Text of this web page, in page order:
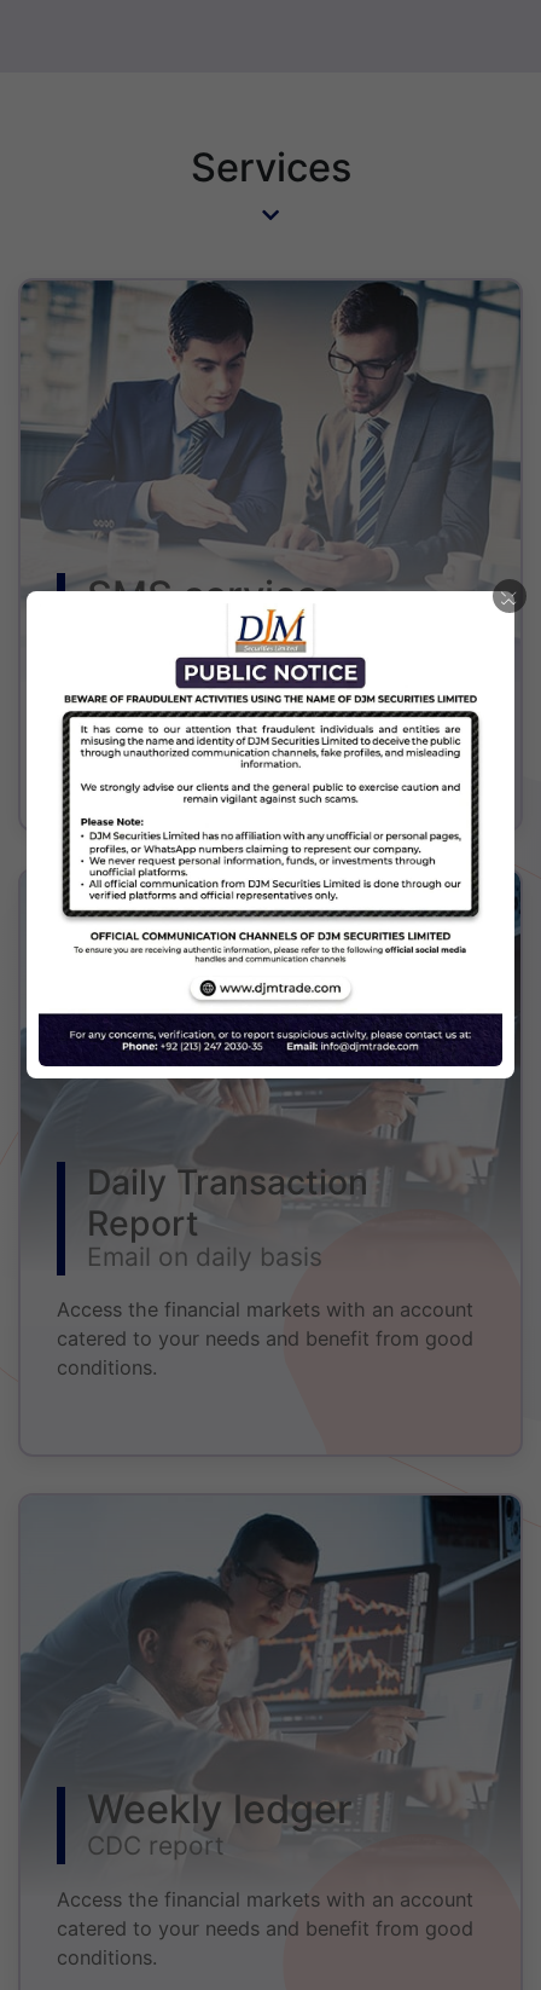
Services
SMS services
closing Balance on daily basis
Stay ahead of the markets with world-leading
market analysis through daily webinars by
industry experts.
Daily Transaction
Report
Email on daily basis
Access the financial markets with an account
catered to your needs and benefit from good
conditions.
Weekly ledger
CDC report
Access the financial markets with an account
catered to your needs and benefit from good
conditions.
×